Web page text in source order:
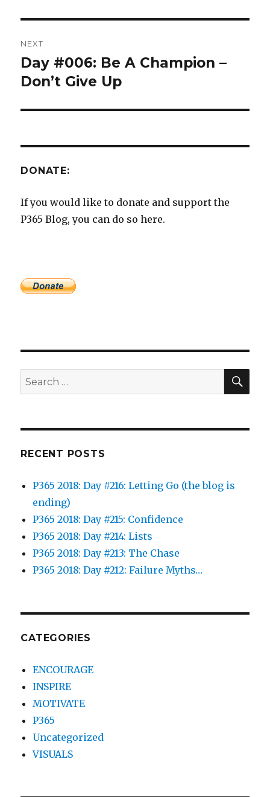
NEXT
Next
post:
Day #006: Be A Champion –
Don’t Give Up
DONATE:
If you would like to donate and support the
P365 Blog, you can do so here.
Search
for:
RECENT POSTS
P365 2018: Day #216: Letting Go (the blog is
ending)
P365 2018: Day #215: Confidence
P365 2018: Day #214: Lists
P365 2018: Day #213: The Chase
P365 2018: Day #212: Failure Myths…
CATEGORIES
ENCOURAGE
INSPIRE
MOTIVATE
P365
Uncategorized
VISUALS